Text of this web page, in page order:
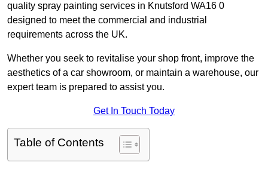
quality spray painting services in Knutsford WA16 0
designed to meet the commercial and industrial
requirements across the UK.
Whether you seek to revitalise your shop front, improve the
aesthetics of a car showroom, or maintain a warehouse, our
expert team is prepared to assist you.
Get In Touch Today
Table of Contents